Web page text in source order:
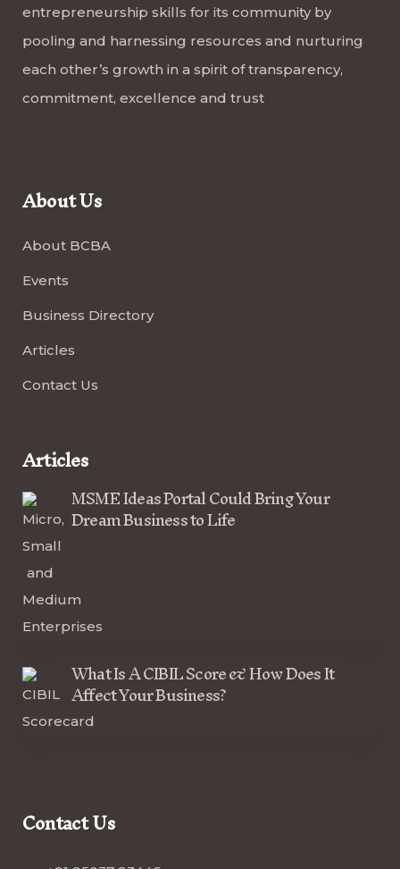
entrepreneurship skills for its community by
pooling and harnessing resources and nurturing
each other’s growth in a spirit of transparency,
commitment, excellence and trust
About Us
About BCBA
Events
Business Directory
Articles
Contact Us
Articles
MSME Ideas Portal Could Bring Your
Dream Business to Life
What Is A CIBIL Score & How Does It
Affect Your Business?
Contact Us